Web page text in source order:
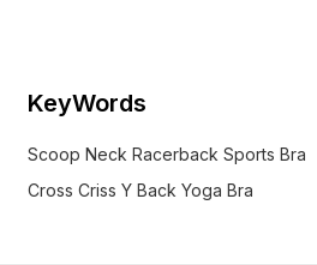
KeyWords
Scoop Neck Racerback Sports Bra
Cross Criss Y Back Yoga Bra